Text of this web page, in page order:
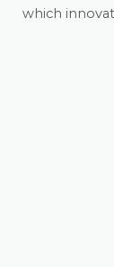
which